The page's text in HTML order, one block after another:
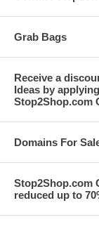
Grab Bags
Receive a
Ideas by
Stop2Shop.com
Domains For
Stop2Shop.com
reduced up to